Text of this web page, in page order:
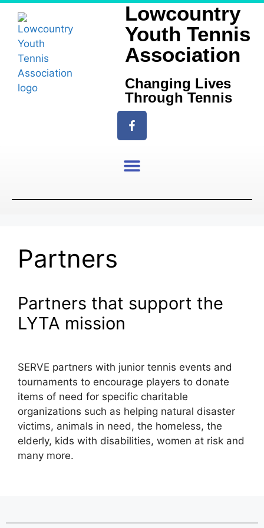
Lowcountry
Youth Tennis
Association
Changing Lives
Through Tennis
Partners
Partners that support the
LYTA mission
SERVE partners with junior tennis events and
tournaments to encourage players to donate
items of need for specific charitable
organizations such as helping natural disaster
victims, animals in need, the homeless, the
elderly, kids with disabilities, women at risk and
many more.